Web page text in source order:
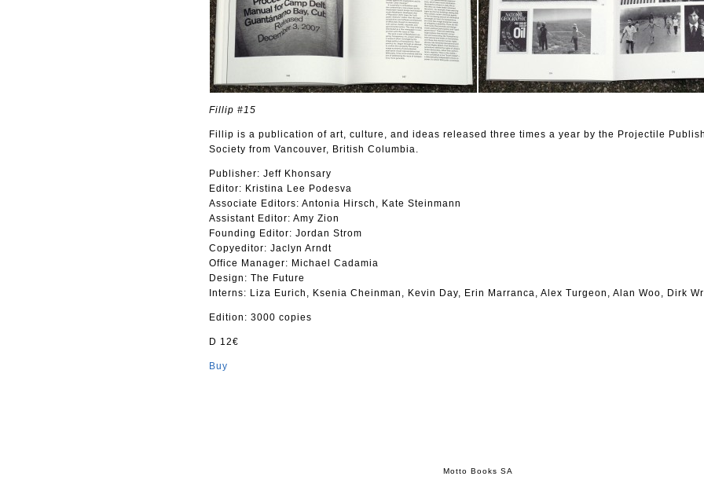
Fillip #15
Fillip is a publication of art, culture, and ideas released three times a year by the Projectile
Society from Vancouver, British Columbia.
Publisher: Jeff Khonsary
Editor: Kristina Lee Podesva
Associate Editors: Antonia Hirsch, Kate Steinmann
Assistant Editor: Amy Zion
Founding Editor: Jordan Strom
Copyeditor: Jaclyn Arndt
Office Manager: Michael Cadamia
Design: The Future
Interns: Liza Eurich, Ksenia Cheinman, Kevin Day, Erin Marranca, Alex Turgeon, Alan Woo, Dirk
Edition: 3000 copies
D 12€
Buy
Motto Books SA